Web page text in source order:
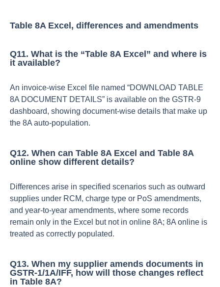
Table 8A Excel, differences and amendments
Q11. What is the “Table 8A Excel” and where is
it available?
An invoice‑wise Excel file named “DOWNLOAD TABLE
8A DOCUMENT DETAILS” is available on the GSTR‑9
dashboard, showing document‑wise details that make up
the 8A auto‑population.​
Q12. When can Table 8A Excel and Table 8A
online show different details?
Differences arise in specified scenarios such as outward
supplies under RCM, charge type or PoS amendments,
and year‑to‑year amendments, where some records
remain only in the Excel but not in online 8A; 8A online is
treated as correctly populated.​
Q13. When my supplier amends documents in
GSTR‑1/1A/IFF, how will those changes reflect
in Table 8A?